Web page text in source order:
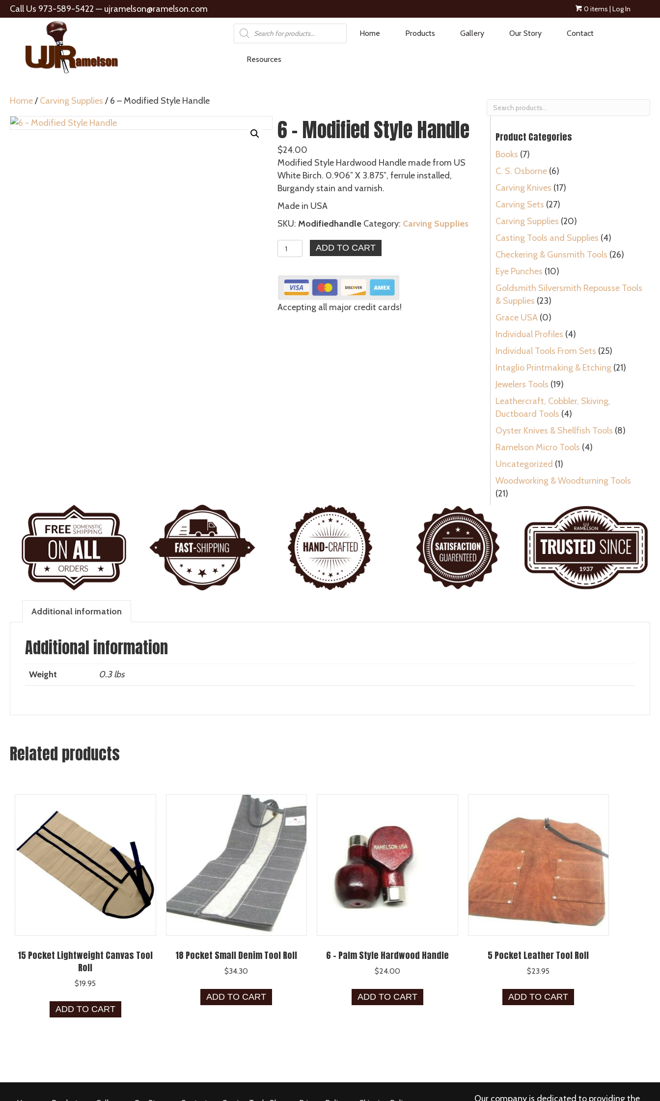
Call Us 973-589-5422 — ujramelson@ramelson.com 0 items | Log In
Products
search
Home Products Gallery Our Story Contact
Resources
Home/Carving Supplies / 6 – Modified Style Handle
Search
for:
6 – Modified Style Handle
$24.00
Modified Style Hardwood Handle made from US
White Birch. 0.906″ X 3.875″, ferrule installed,
Burgandy stain and varnish.
Made in USA
SKU:Modifiedhandle Category: Carving Supplies
-
Style
Handle
quantity
ADD TO CART
Accepting all major credit cards!
Product Categories
Books (7)
C. S. Osborne (6)
Carving Knives (17)
Carving Sets (27)
Carving Supplies (20)
Casting Tools and Supplies (4)
Checkering & Gunsmith Tools (26)
Eye Punches (10)
Goldsmith Silversmith Repousse Tools
& Supplies (23)
Grace USA (0)
Individual Profiles (4)
Individual Tools From Sets (25)
Intaglio Printmaking & Etching (21)
Jewelers Tools (19)
Leathercraft, Cobbler, Skiving,
Ductboard Tools (4)
Oyster Knives & Shellfish Tools (8)
Ramelson Micro Tools (4)
Uncategorized (1)
Woodworking & Woodturning Tools
(21)
Additional information
Additional information
Weight 0.3 lbs
Related products
15 Pocket Lightweight Canvas Tool
Roll
$19.95
ADD TO CART
18 Pocket Small Denim Tool Roll
$34.30
ADD TO CART
6 – Palm Style Hardwood Handle
$24.00
ADD TO CART
5 Pocket Leather Tool Roll
$23.95
ADD TO CART
Our company is dedicated to providing the